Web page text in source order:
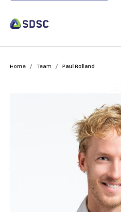
Home / Team / Paul Rolland